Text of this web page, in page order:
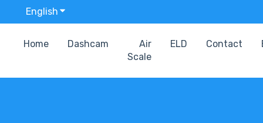
English Show submenu for translations
Home Dashcam
Air
Scale
ELD Contact